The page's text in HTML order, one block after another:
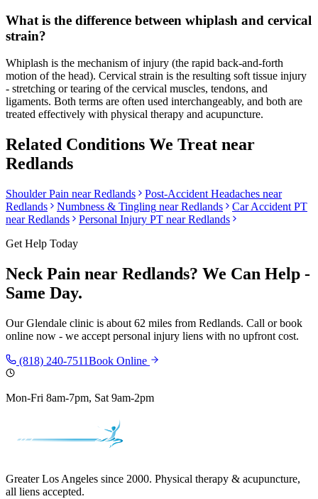
What is the difference between whiplash and cervical
strain?
Whiplash is the mechanism of injury (the rapid back-and-forth
motion of the head). Cervical strain is the resulting soft tissue injury
- stretching or tearing of the cervical muscles, tendons, and
ligaments. Both terms are often used interchangeably, and both are
treated effectively with physical therapy and acupuncture.
Related Conditions We Treat near
Redlands
Shoulder Pain nearRedlands Post-Accident Headaches near
Redlands
Numbness & Tingling nearRedlands
Car Accident PT
nearRedlands Personal Injury PT nearRedlands
Get Help Today
Neck Pain near Redlands? We Can Help -
Same Day.
OurGlendale clinic is about 62 miles from Redlands. Call or book
online now - we accept personal injury liens with no upfront cost.
(818) 240-7511Book Online
Mon-Fri 8am-7pm, Sat 9am-2pm
Greater Los Angeles since 2000. Physical therapy & acupuncture,
all liens accepted.